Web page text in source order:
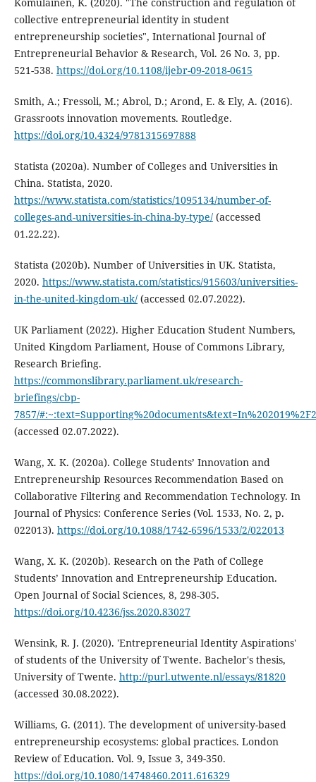
collective entrepreneurial identity in student
entrepreneurship societies", International Journal of
Entrepreneurial Behavior & Research, Vol. 26 No. 3, pp.
521-538. https://doi.org/10.1108/ijebr-09-2018-0615
Smith, A.; Fressoli, M.; Abrol, D.; Arond, E. & Ely, A. (2016).
Grassroots innovation movements. Routledge.
https://doi.org/10.4324/9781315697888
Statista (2020a). Number of Colleges and Universities in
China. Statista, 2020.
https://www.statista.com/statistics/1095134/number-of-
colleges-and-universities-in-china-by-type/(accessed
01.22.22).
Statista (2020b). Number of Universities in UK. Statista,
2020. https://www.statista.com/statistics/915603/universities-
in-the-united-kingdom-uk/(accessed 02.07.2022).
UK Parliament (2022). Higher Education Student Numbers,
United Kingdom Parliament, House of Commons Library,
Research Briefing.
https://commonslibrary.parliament.uk/research-
briefings/cbp-
7857/
(accessed 02.07.2022).
Wang, X. K. (2020a). College Students’ Innovation and
Entrepreneurship Resources Recommendation Based on
Collaborative Filtering and Recommendation Technology. In
Journal of Physics: Conference Series (Vol. 1533, No. 2, p.
022013). https://doi.org/10.1088/1742-6596/1533/2/022013
Wang, X. K. (2020b). Research on the Path of College
Students’ Innovation and Entrepreneurship Education.
Open Journal of Social Sciences, 8, 298-305.
https://doi.org/10.4236/jss.2020.83027
Wensink, R. J. (2020). 'Entrepreneurial Identity Aspirations'
of students of the University of Twente. Bachelor's thesis,
University of Twente. http://purl.utwente.nl/essays/81820
(accessed 30.08.2022).
Williams, G. (2011). The development of university-based
entrepreneurship ecosystems: global practices. London
Review of Education. Vol. 9, Issue 3, 349-350.
https://doi.org/10.1080/14748460.2011.616329